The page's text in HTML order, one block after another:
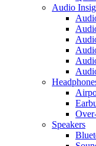
Audio
Speakers